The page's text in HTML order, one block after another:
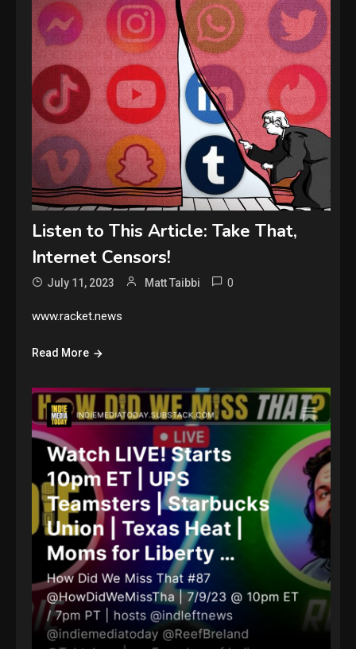
Listen to This Article: Take That,
Internet Censors!
July 11, 2023 Matt Taibbi 0
www.racket.news
Read More